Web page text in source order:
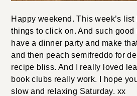
Happy weekend. This week’s list
things to click on. And such good
have a dinner party and make
and then peach semifreddo for
recipe bliss. And I really loved
book clubs really work. I hope
slow and relaxing Saturday. xx